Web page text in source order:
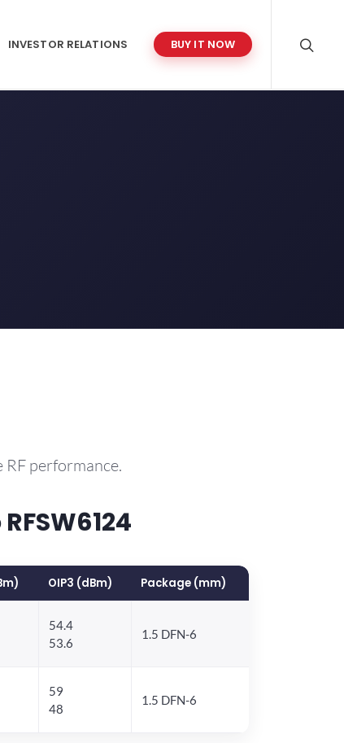
INVESTOR RELATIONS BUY IT NOW
performance.
OIP3 (dBm) Package (mm)
54.4
53.6
1.5 DFN-6
59
48
1.5 DFN-6